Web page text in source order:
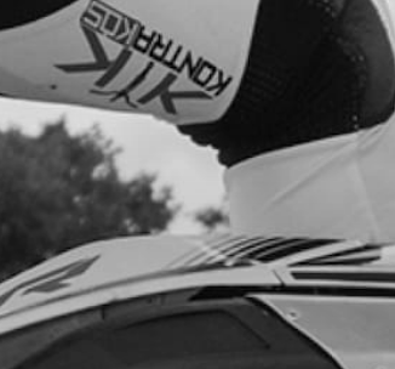
Add to
SEAL, WATER-PUMP
SKU code: 54004
£ 5.88In Stock